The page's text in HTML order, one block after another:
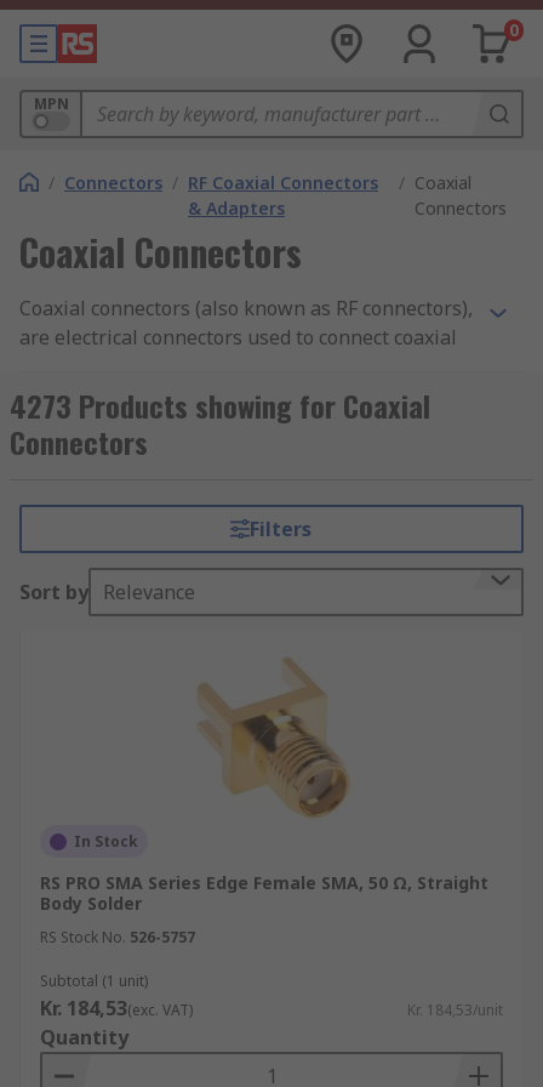
0
MPN
/ Connectors / RF Coaxial Connectors
& Adapters
/ Coaxial
Connectors
Coaxial Connectors
Coaxial connectors (also known as RF connectors),
are electrical connectors used to connect coaxial
frequency signals over long distances. You can
find more information in ourcoaxial connectors
guide.
What do Coaxial Connectors do?
Coaxial connectors provide a convenient method
of connecting RF equipment together ensuring
range of electronic devices and systems.
Coaxial connectors are used in several
Test and measurement
Telecommunications
Base stations
GPSLAN
Antennas
4273 Products showing for Coaxial
Connectors
Filters
Sort by Relevance
In Stock
RS PRO SMA Series Edge Female SMA, 50 Ω, Straight
Body Solder
RS Stock No. 526-5757
Subtotal (1 unit)
Kr. 184,53(exc. VAT) Kr. 184,53/unit
Quantity